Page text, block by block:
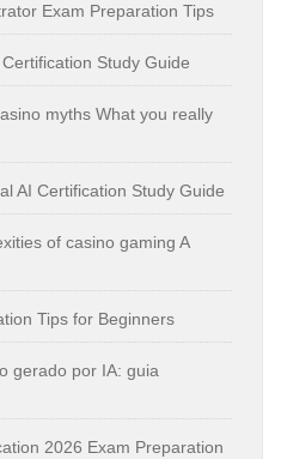
Exam Preparation Tips
Study Guide
myths What you really
AI Certification Study Guide
of casino gaming A
Tips for Beginners
gerado por IA: guia
2026 Exam Preparation